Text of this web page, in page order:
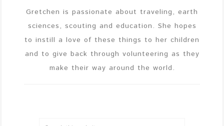
Gretchen is passionate about traveling, earth
sciences, scouting and education. She hopes
to instill a love of these things to her children
and to give back through volunteering as they
make their way around the world.